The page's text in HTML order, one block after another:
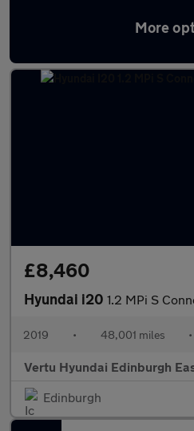
More
Latest used Hyundai
£8,460
Hyundai i20 1.2 MPi S Connect
2019 • 48,001 miles •
Vertu Hyundai Edinburgh
Edinburgh